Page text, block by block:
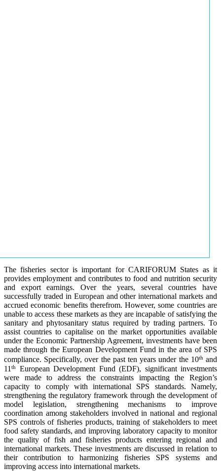
The fisheries sector is important for CARIFORUM States as it
provides employment and contributes to food and nutrition security
and export earnings. Over the years, several countries have
successfully traded in European and other international markets and
accrued economic benefits therefrom. However, some countries are
unable to access these markets as they are incapable of satisfying the
sanitary and phytosanitary status required by trading partners. To
assist countries to capitalise on the market opportunities available
under the Economic Partnership Agreement, investments have been
made through the European Development Fund in the area of SPS
compliance. Specifically, over the past ten years under the 10thand
11 th
European Development Fund (EDF), significant investments
were made to address the constraints impacting the Region’s
capacity to comply with international SPS standards. Namely,
strengthening the regulatory framework through the development of
model legislation, strengthening mechanisms to improve
coordination among stakeholders involved in national and regional
SPS controls of fisheries products, training of stakeholders to meet
food safety standards, and improving laboratory capacity to monitor
the quality of fish and fisheries products entering regional and
international markets. These investments are discussed in relation to
their contribution to harmonizing fisheries SPS systems and
improving access into international markets.